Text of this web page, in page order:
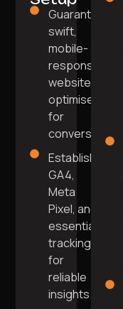
Guarantee a
swift,
mobile-
responsive
website
optimised
for
conversions.
Establish
GA4,
Meta
Pixel, and
essential
tracking
for
reliable
insights.